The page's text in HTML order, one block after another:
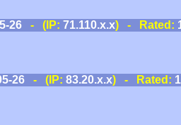
26 - (IP: 71.110.x.x) - Rated:
26 - (IP: 83.20.x.x) - Rated: